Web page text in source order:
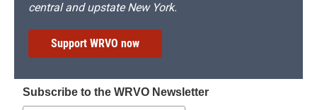
central and upstate New York.
Support WRVO now
Subscribe to the WRVO Newsletter